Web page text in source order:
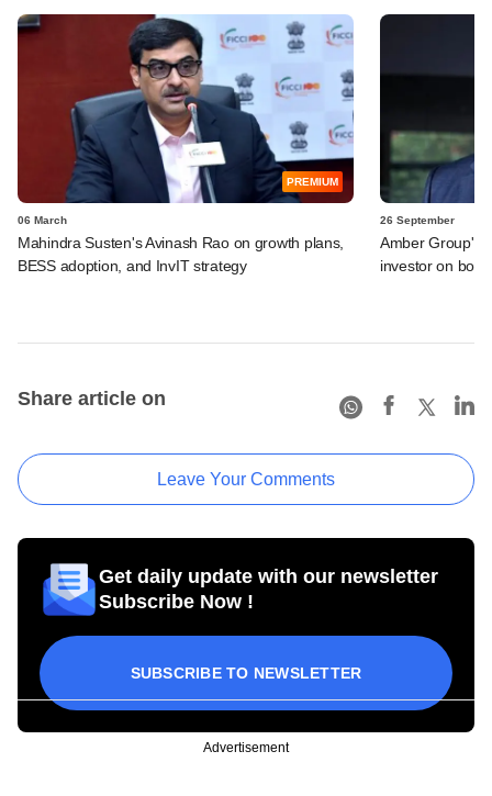
PREMIUM
06 March
Mahindra Susten's Avinash Rao on growth plans,
BESS adoption, and InvIT strategy
26 September
Amber Group's
investor on
Share article on
Leave Your Comments
Get daily update with our newsletter
Subscribe Now !
SUBSCRIBE TO NEWSLETTER
Advertisement